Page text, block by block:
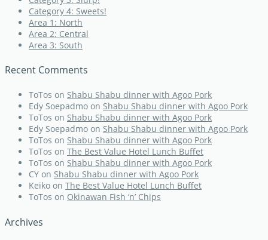
Category 4: Sweets!
Area 1: North
Area 2: Central
Area 3: South
Recent Comments
ToTos on Shabu Shabu dinner with Agoo Pork
Edy Soepadmo on Shabu Shabu dinner with Agoo Pork
ToTos on Shabu Shabu dinner with Agoo Pork
Edy Soepadmo on Shabu Shabu dinner with Agoo Pork
ToTos on Shabu Shabu dinner with Agoo Pork
ToTos on The Best Value Hotel Lunch Buffet
ToTos on Shabu Shabu dinner with Agoo Pork
CY on Shabu Shabu dinner with Agoo Pork
Keiko on The Best Value Hotel Lunch Buffet
ToTos on Okinawan Fish ‘n’ Chips
Archives